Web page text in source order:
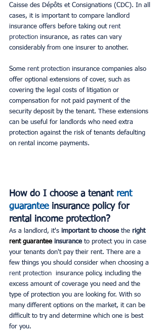
Caisse des Dépôts et Consignations (CDC). In all
cases, it is important to compare landlord
insurance offers before taking out rent
protection insurance, as rates can vary
considerably from one insurer to another.
Some rent protection insurance companies also
offer optional extensions of cover, such as
covering the legal costs of litigation or
compensation for not paid payment of the
security deposit by the tenant. These extensions
can be useful for landlords who need extra
protection against the risk of tenants defaulting
on rental income payments.
How do I choose a tenant rent
guarantee insurance policy for
rental income protection?
As a landlord, it's important to choose the right
rent guarantee insurance to protect you in case
your tenants don't pay their rent. There are a
few things you should consider when choosing a
rent protection
insurance policy, including the
excess amount of coverage you need and the
type of protection you are looking for. With so
many different options on the market, it can be
difficult to try and determine which one is best
for you.